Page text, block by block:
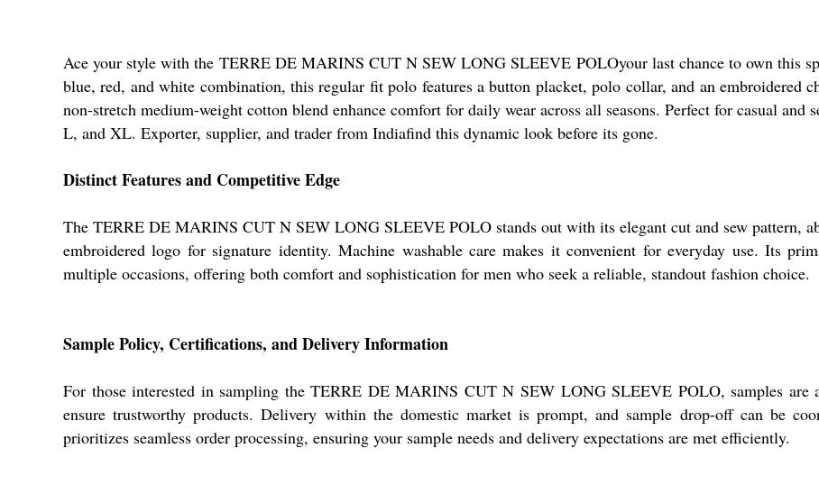
Ace your style with the TERRE DE MARINS CUT N SEW LONG SLEEVE POLOyour last chance to own this
blue, red, and white combination, this regular fit polo features a button placket, polo collar, and an embroidered
non-stretch medium-weight cotton blend enhance comfort for daily wear across all seasons. Perfect for casual
L, and XL. Exporter, supplier, and trader from Indiafind this dynamic look before its gone.
Distinct Features and Competitive Edge
The TERRE DE MARINS CUT N SEW LONG SLEEVE POLO stands out with its elegant cut and sew pattern,
embroidered logo for signature identity. Machine washable care makes it convenient for everyday use. Its
multiple occasions, offering both comfort and sophistication for men who seek a reliable, standout fashion choice.
Sample Policy, Certifications, and Delivery Information
For those interested in sampling the TERRE DE MARINS CUT N SEW LONG SLEEVE POLO, samples are
ensure trustworthy products. Delivery within the domestic market is prompt, and sample drop-off can be
prioritizes seamless order processing, ensuring your sample needs and delivery expectations are met efficiently.